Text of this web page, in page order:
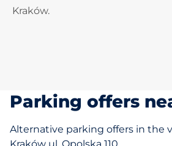
Kraków.
Parking offers
Alternative parking offers in the